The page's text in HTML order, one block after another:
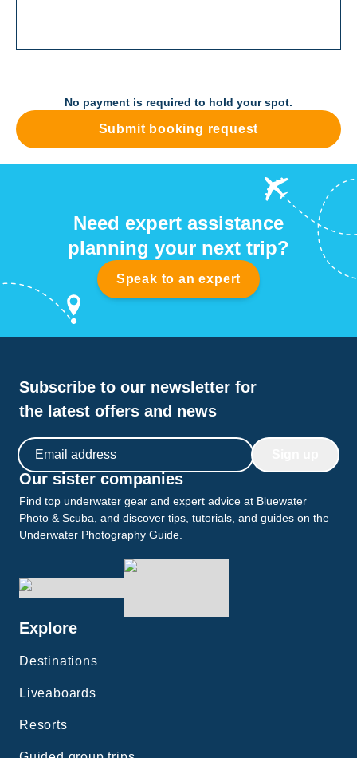
No payment is required to hold your spot.
Submit booking request
Need expert assistance
planning your next trip?
Speak to an expert
Subscribe to our newsletter for
the latest offers and news
Email address
Our sister companies
Find top underwater gear and expert advice at Bluewater
Photo & Scuba, and discover tips, tutorials, and guides on the
Underwater Photography Guide.
Explore
Destinations
Liveaboards
Resorts